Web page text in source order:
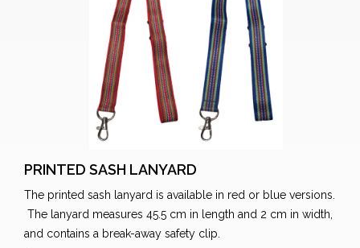
PRINTED SASH LANYARD
The printed sash lanyard is available in red or blue versions.
The lanyard measures 45.5 cm in length and 2 cm in width,
and contains a break-away safety clip.